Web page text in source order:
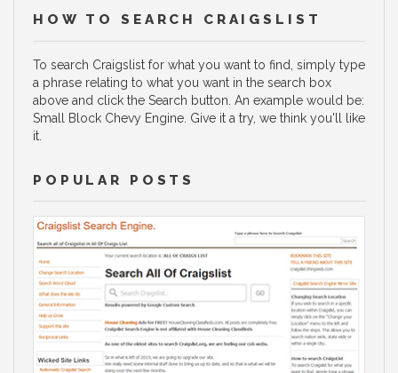
HOW TO SEARCH CRAIGSLIST
To search Craigslist for what you want to find, simply type
a phrase relating to what you want in the search box
above and click the Search button. An example would be:
Small Block Chevy Engine. Give it a try, we think you'll like
it.
POPULAR POSTS